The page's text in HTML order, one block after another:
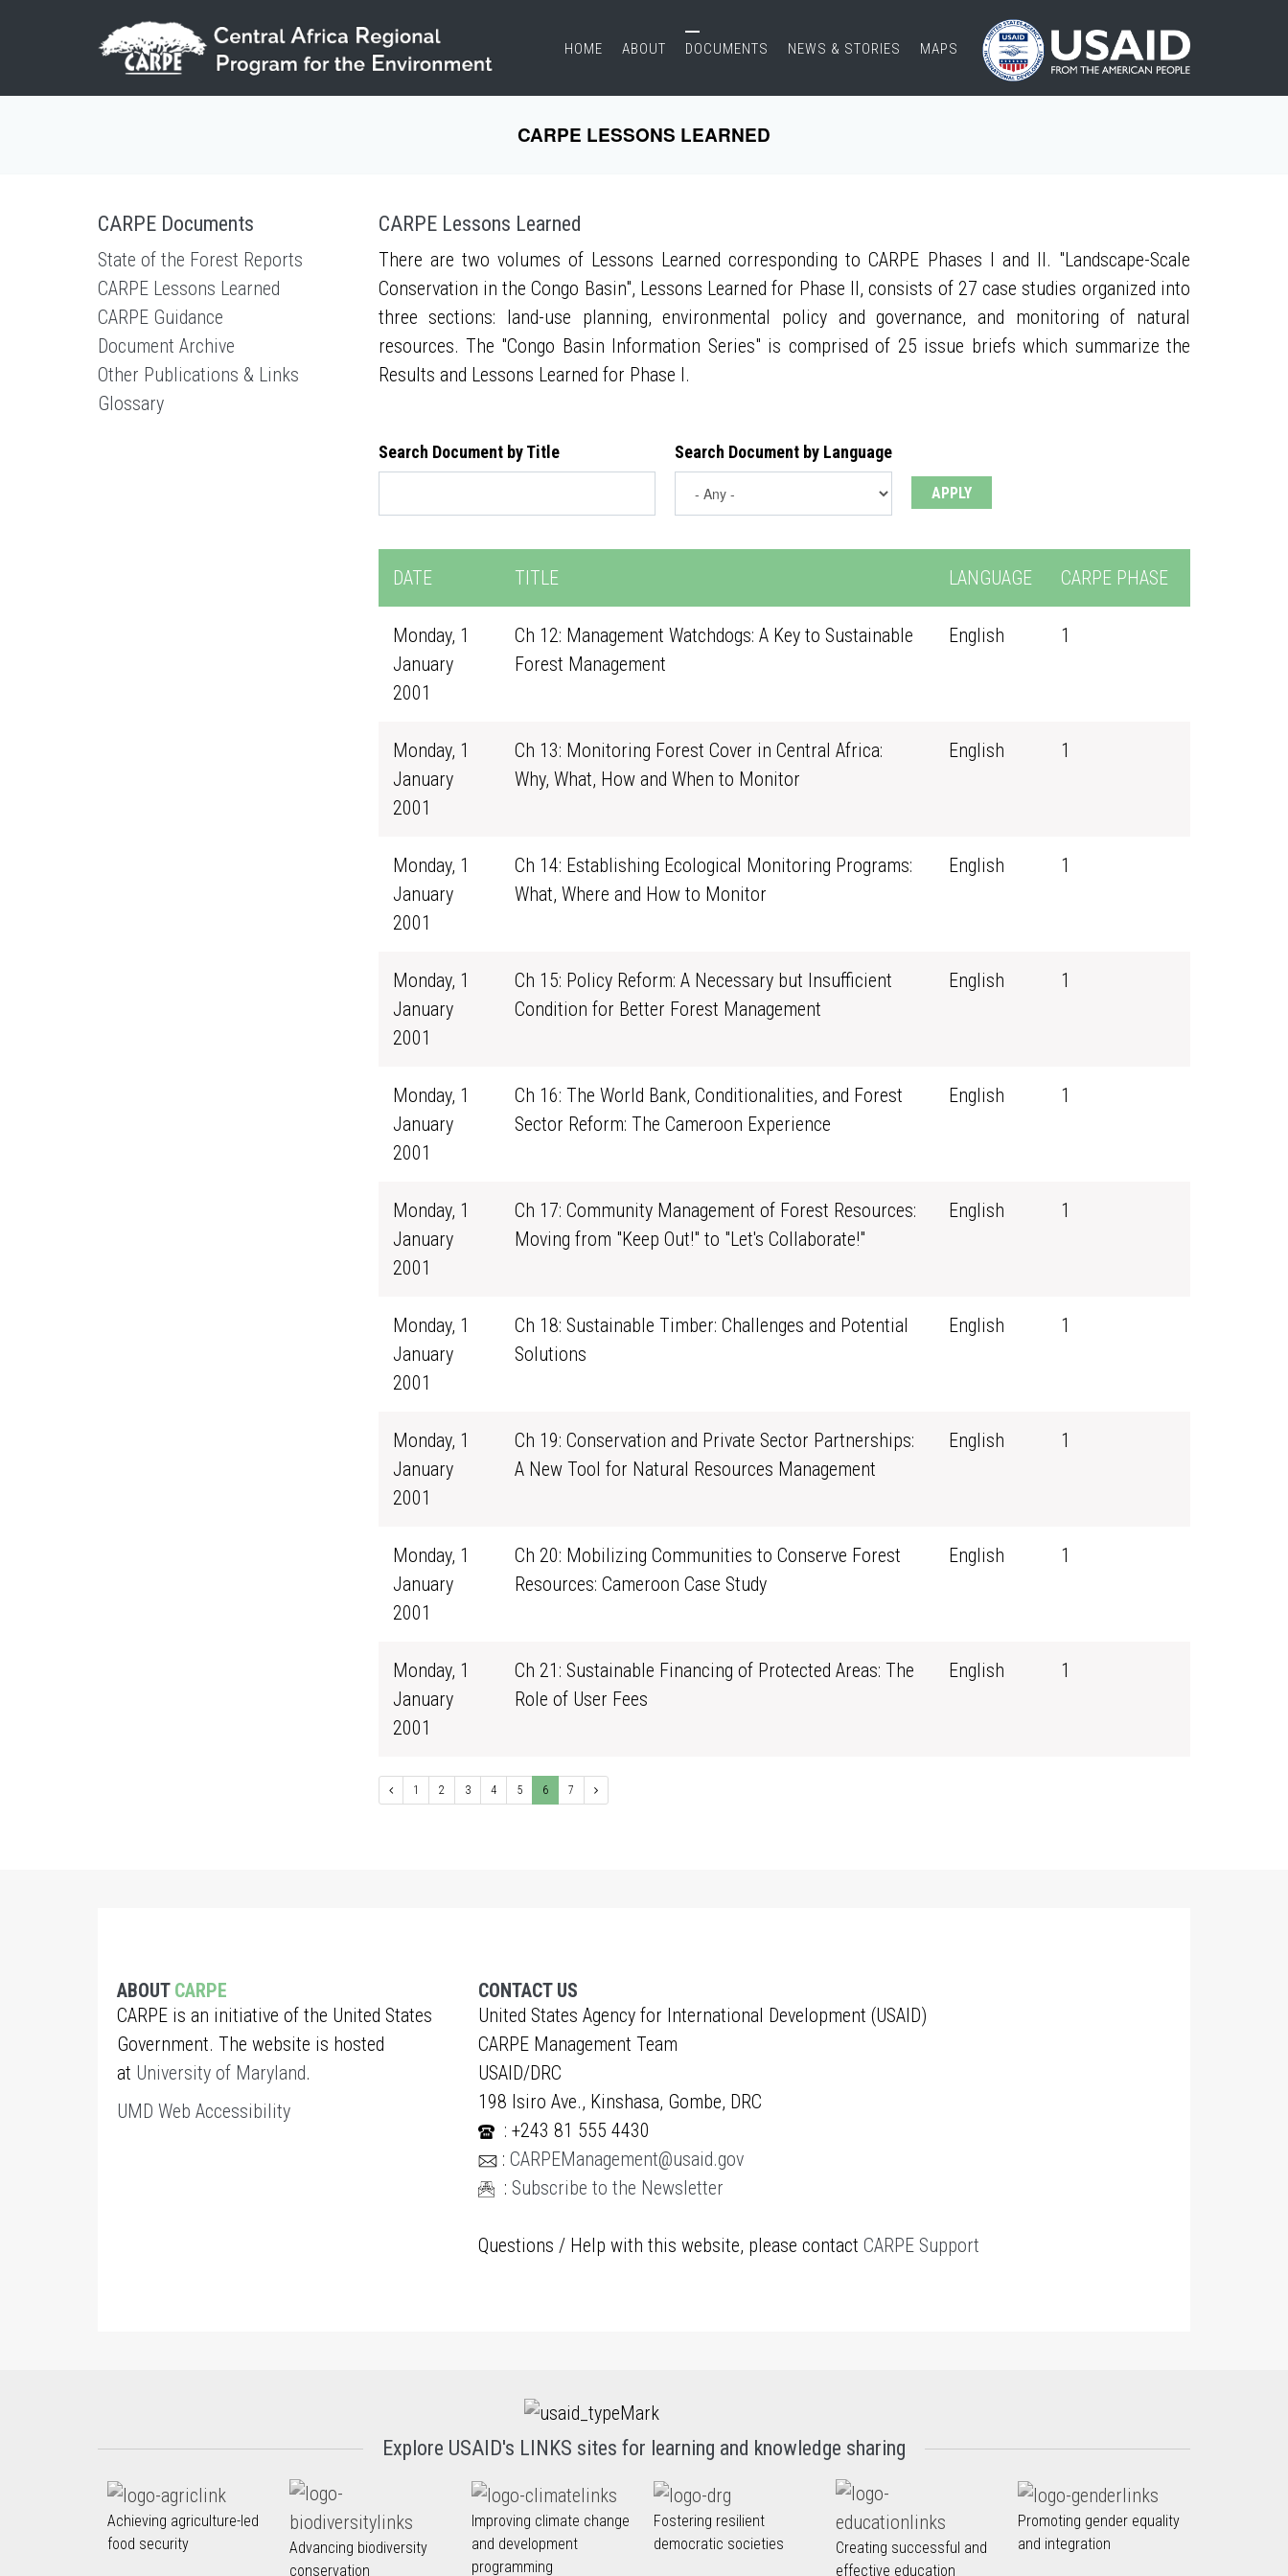
HOME ABOUT DOCUMENTS NEWS & STORIES MAPS
CARPE LESSONS LEARNED
CARPE Documents
State of the Forest Reports
CARPE Lessons Learned
CARPE Guidance
Document Archive
Other Publications & Links
Glossary
CARPE Lessons Learned
There are two volumes of Lessons Learned corresponding to CARPE Phases I and II. "Landscape-Scale
Conservation in the Congo Basin", Lessons Learned for Phase II, consists of 27 case studies organized into
three sections: land-use planning, environmental policy and governance, and monitoring of natural
resources. The "Congo Basin Information Series" is comprised of 25 issue briefs which summarize the
Results and Lessons Learned for Phase I.
Search Document by Title Search Document by Language
DATE TITLE LANGUAGE CARPE PHASE
Monday, 1
January
2001
Ch 12: Management Watchdogs: A Key to Sustainable
Forest Management
English 1
Monday, 1
January
2001
Ch 13: Monitoring Forest Cover in Central Africa:
Why, What, How and When to Monitor
English 1
Monday, 1
January
2001
Ch 14: Establishing Ecological Monitoring Programs:
What, Where and How to Monitor
English 1
Monday, 1
January
2001
Ch 15: Policy Reform: A Necessary but Insufficient
Condition for Better Forest Management
English 1
Monday, 1
January
2001
Ch 16: The World Bank, Conditionalities, and Forest
Sector Reform: The Cameroon Experience
English 1
Monday, 1
January
2001
Ch 17: Community Management of Forest Resources:
Moving from "Keep Out!" to "Let's Collaborate!"
English 1
Monday, 1
January
2001
Ch 18: Sustainable Timber: Challenges and Potential
Solutions
English 1
Monday, 1
January
2001
Ch 19: Conservation and Private Sector Partnerships:
A New Tool for Natural Resources Management
English 1
Monday, 1
January
2001
Ch 20: Mobilizing Communities to Conserve Forest
Resources: Cameroon Case Study
English 1
Monday, 1
January
2001
Ch 21: Sustainable Financing of Protected Areas: The
Role of User Fees
English 1
1 2 3 4 5 6 7
ABOUT CARPE
CARPE is an initiative of the United States
Government. The website is hosted
at University of Maryland.
UMD Web Accessibility
CONTACT US
United States Agency for International Development (USAID)
CARPE Management Team
USAID/DRC
198 Isiro Ave., Kinshasa, Gombe, DRC
: +243 81 555 4430
: CARPEManagement@usaid.gov
: Subscribe to the Newsletter
Questions / Help with this website, please contact CARPE Support
Explore USAID's LINKS sites for learning and knowledge sharing
Achieving agriculture-led
food security
Advancing biodiversity
conservation
Improving climate change
and development
programming
Fostering resilient
democratic societies
Creating successful and
effective education
Promoting gender equality
and integration